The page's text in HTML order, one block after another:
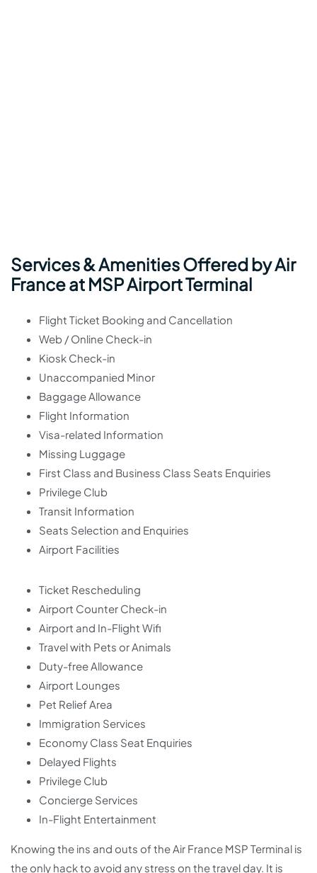
Services & Amenities Offered by Air
France at MSP Airport Terminal
Flight Ticket Booking and Cancellation
Web / Online Check-in
Kiosk Check-in
Unaccompanied Minor
Baggage Allowance
Flight Information
Visa-related Information
Missing Luggage
First Class and Business Class Seats Enquiries
Privilege Club
Transit Information
Seats Selection and Enquiries
Airport Facilities
Ticket Rescheduling
Airport Counter Check-in
Airport and In-Flight Wifi
Travel with Pets or Animals
Duty-free Allowance
Airport Lounges
Pet Relief Area
Immigration Services
Economy Class Seat Enquiries
Delayed Flights
Privilege Club
Concierge Services
In-Flight Entertainment
Knowing the ins and outs of the Air France MSP Terminal is
the only hack to avoid any stress on the travel day. It is